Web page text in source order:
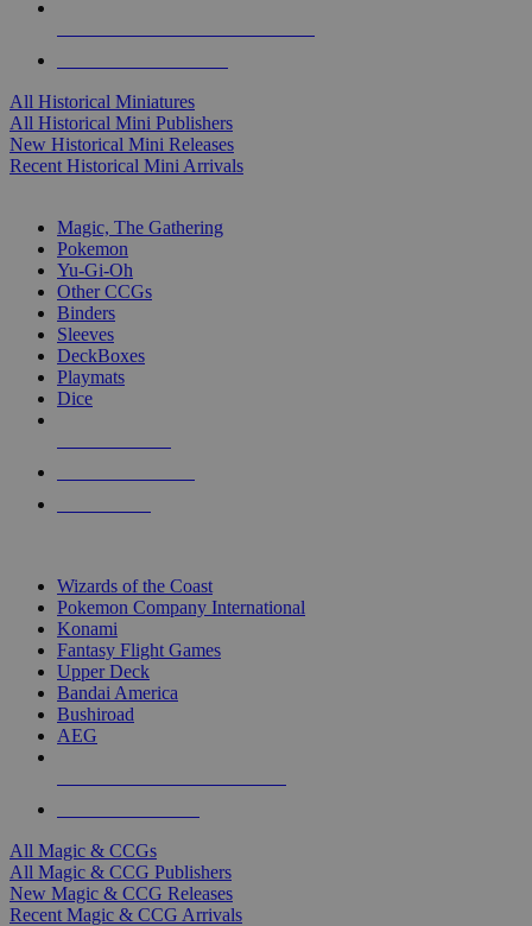
All Historical Miniatures
All Historical Mini Publishers
New Historical Mini Releases
Recent Historical Mini Arrivals
Magic, The Gathering
Pokemon
Yu-Gi-Oh
Other CCGs
Binders
Sleeves
DeckBoxes
Playmats
Dice
Wizards of the Coast
Pokemon Company International
Konami
Fantasy Flight Games
Upper Deck
Bandai America
Bushiroad
AEG
All Magic & CCGs
All Magic & CCG Publishers
New Magic & CCG Releases
Recent Magic & CCG Arrivals